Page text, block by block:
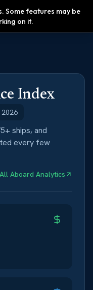
Some features may be
on it.
Upgrade
Index
2026
ships, and
every few
All Aboard Analytics